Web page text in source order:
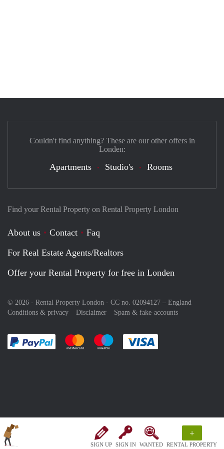
SIGN UP SIGN IN WANTED
+
RENTAL PROPERTY
Find your Rental Property on Rental Property London
About us Contact
Faq
For Real Estate Agents/Realtors
Offer your Rental Property for free in Londen
© 2026 - Rental Property London - CC no. 02094127 – England
Conditions & privacy
Disclaimer Spam & fake-accounts
Pay easily with :payment method
Pay easily with :payment method
Pay easily with :payment method
Couldn't find anything? These are our other offers in
Londen:
Apartments Studio's Rooms